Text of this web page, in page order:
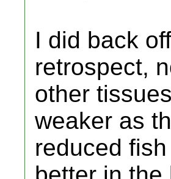
I did back
retrospect,
other
weaker as
reduced